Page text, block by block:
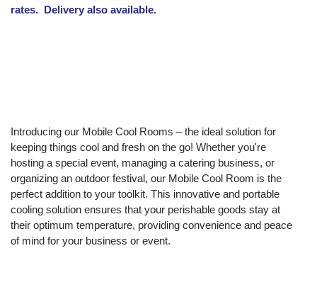
rates. Delivery also available.
Introducing our Mobile Cool Rooms – the ideal solution for
keeping things cool and fresh on the go! Whether you're
hosting a special event, managing a catering business, or
organizing an outdoor festival, our Mobile Cool Room is the
perfect addition to your toolkit. This innovative and portable
cooling solution ensures that your perishable goods stay at
their optimum temperature, providing convenience and peace
of mind for your business or event.